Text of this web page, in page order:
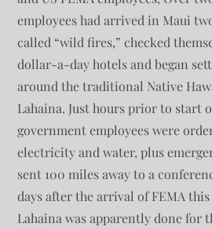
employees had arrived in Maui
called “wild fires,” checked
dollar-a-day hotels and began
around the traditional Native
Lahaina. Just hours prior to start
government employees were
electricity and water, plus
sent 100 miles away to a
days after the arrival of FEMA
Lahaina was apparently done for